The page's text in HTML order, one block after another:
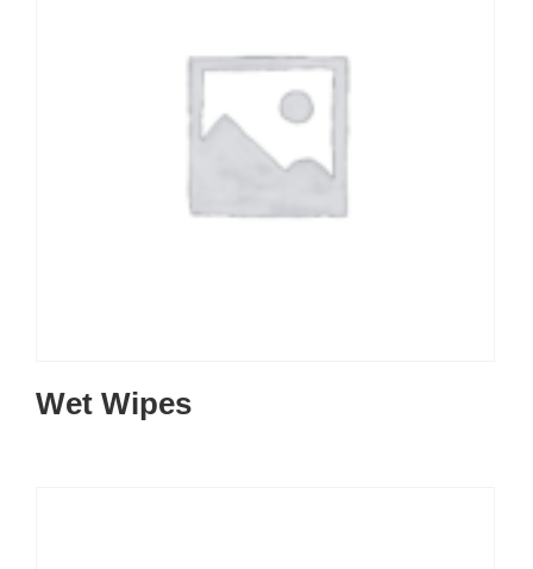
Wet Wipes